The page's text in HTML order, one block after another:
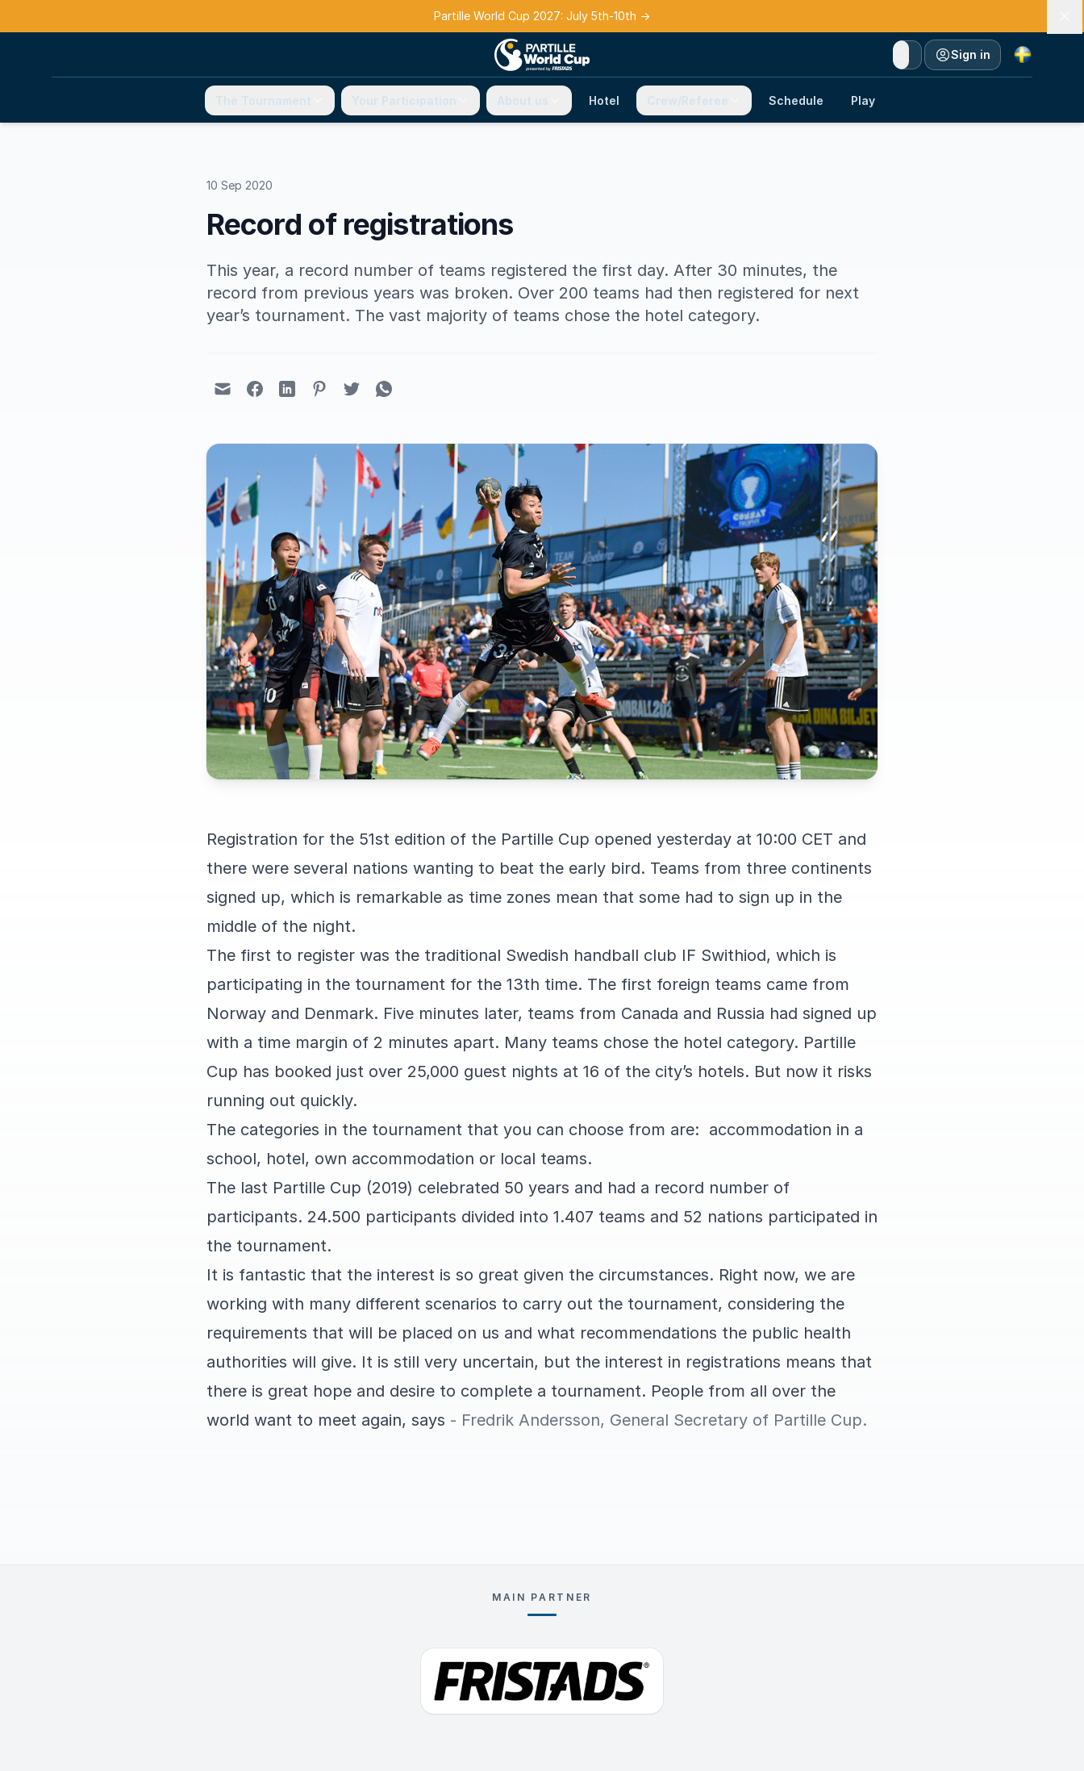
Partille World Cup 2027: July 5th-10th →
Sign in
Currency
The Tournament Your Participation About us Hotel Crew/Referee Schedule Play
10 Sep 2020
Record of registrations
This year, a record number of teams registered the first day. After 30 minutes, the
record from previous years was broken. Over 200 teams had then registered for next
year’s tournament. The vast majority of teams chose the hotel category.
Registration for the 51st edition of the Partille Cup opened yesterday at 10:00 CET and
there were several nations wanting to beat the early bird. Teams from three continents
signed up, which is remarkable as time zones mean that some had to sign up in the
middle of the night.
The first to register was the traditional Swedish handball club IF Swithiod, which is
participating in the tournament for the 13th time. The first foreign teams came from
Norway and Denmark. Five minutes later, teams from Canada and Russia had signed up
with a time margin of 2 minutes apart. Many teams chose the hotel category. Partille
Cup has booked just over 25,000 guest nights at 16 of the city’s hotels. But now it risks
running out quickly.
The categories in the tournament that you can choose from are: accommodation in a
school, hotel, own accommodation or local teams.
The last Partille Cup (2019) celebrated 50 years and had a record number of
participants. 24.500 participants divided into 1.407 teams and 52 nations participated in
the tournament.
It is fantastic that the interest is so great given the circumstances. Right now, we are
working with many different scenarios to carry out the tournament, considering the
requirements that will be placed on us and what recommendations the public health
authorities will give. It is still very uncertain, but the interest in registrations means that
there is great hope and desire to complete a tournament. People from all over the
world want to meet again, says - Fredrik Andersson, General Secretary of Partille Cup.
MAIN PARTNER